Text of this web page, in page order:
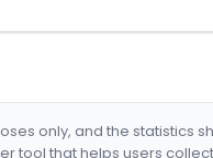
only, and the statistics
tool that helps users